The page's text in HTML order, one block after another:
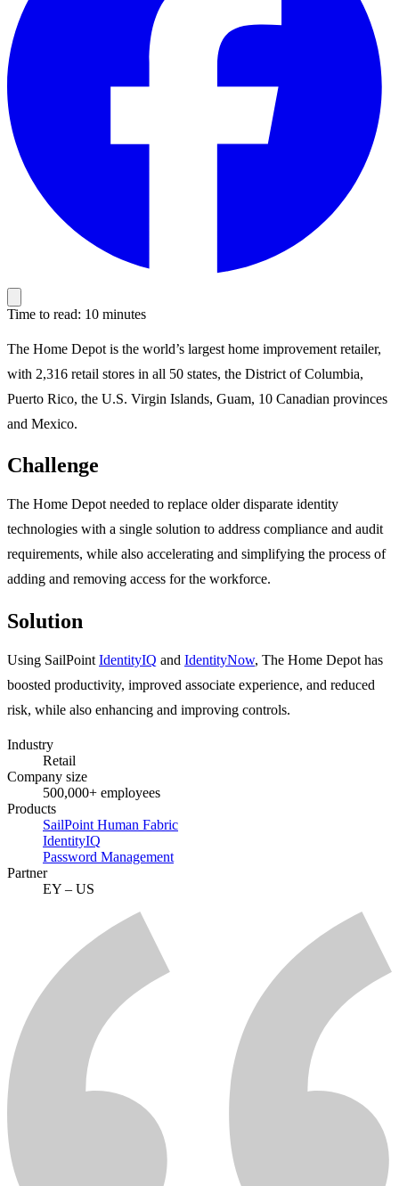
Time to read: 10 minutes
The Home Depot is the world’s largest home improvement retailer,
with 2,316 retail stores in all 50 states, the District of Columbia,
Puerto Rico, the U.S. Virgin Islands, Guam, 10 Canadian provinces
and Mexico.
Challenge
The Home Depot needed to replace older disparate identity
technologies with a single solution to address compliance and audit
requirements, while also accelerating and simplifying the process of
adding and removing access for the workforce.
Solution
Using SailPoint IdentityIQ and IdentityNow, The Home Depot has
boosted productivity, improved associate experience, and reduced
risk, while also enhancing and improving controls.
Industry
Retail
Company size
500,000+ employees
Products
SailPoint Human Fabric
IdentityIQ
Password Management
Partner
EY – US